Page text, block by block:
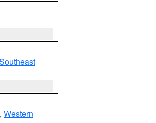
Southeast
, Western